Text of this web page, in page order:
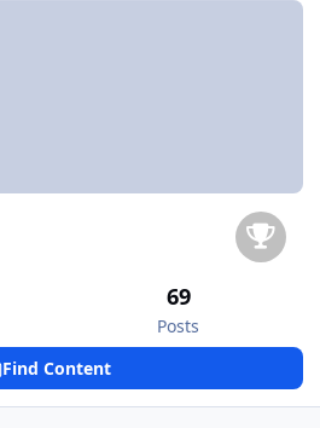
69
Posts
Find Content